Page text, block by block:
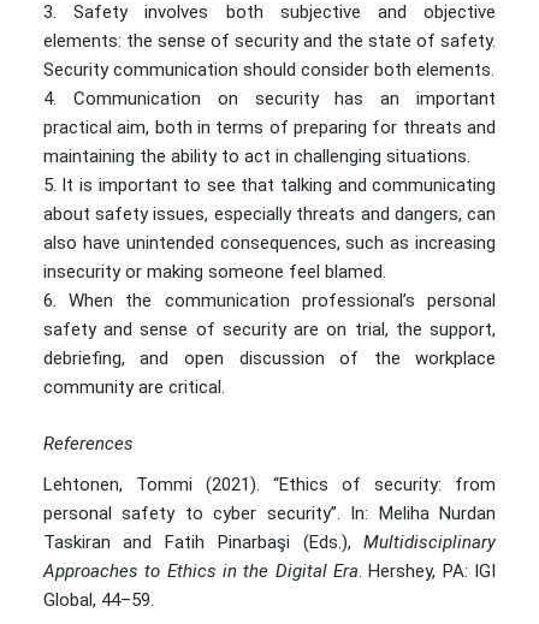
Safety involves both subjective and objective
elements: the sense of security and the state of safety.
Security communication should consider both elements.
Communication on security has an important
practical aim, both in terms of preparing for threats and
maintaining the ability to act in challenging situations.
It is important to see that talking and communicating
about safety issues, especially threats and dangers, can
also have unintended consequences, such as increasing
insecurity or making someone feel blamed.
When the communication professional’s personal
safety and sense of security are on trial, the support,
debriefing, and open discussion of the workplace
community are critical.
References
Lehtonen, Tommi (2021). “Ethics of security: from
personal safety to cyber security”. In: Meliha Nurdan
Taskiran and Fatih Pinarbaşi (Eds.),Multidisciplinary
Approaches to Ethics in the Digital Era. Hershey, PA: IGI
Global, 44–59.